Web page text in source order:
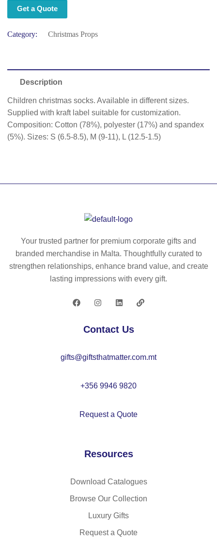
Get a Quote
Category: Christmas Props
Description
Children christmas socks. Available in different sizes.
Supplied with kraft label suitable for customization.
Composition: Cotton (78%), polyester (17%) and spandex
(5%). Sizes: S (6.5-8.5), M (9-11), L (12.5-1.5)
Contact Us
gifts@giftsthatmatter.com.mt
+356 9946 9820
Request a Quote
Your trusted partner for premium corporate gifts and
branded merchandise in Malta. Thoughtfully curated to
strengthen relationships, enhance brand value, and create
lasting impressions with every gift.
Resources
Download Catalogues
Browse Our Collection
Luxury Gifts
Request a Quote